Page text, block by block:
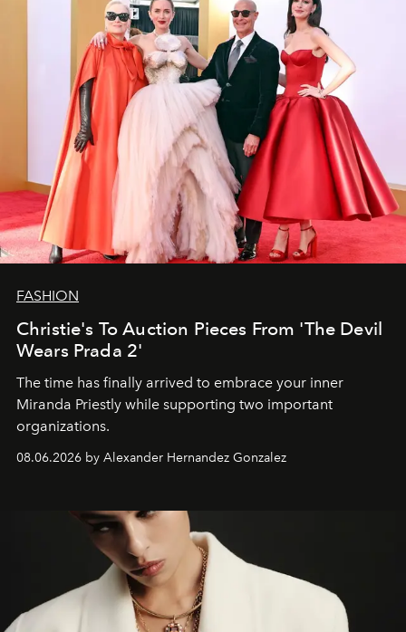
FASHION
Christie's To Auction Pieces From 'The Devil
Wears Prada 2'
The time has finally arrived to embrace your inner
Miranda Priestly while supporting two important
organizations.
08.06.2026 by Alexander Hernandez Gonzalez